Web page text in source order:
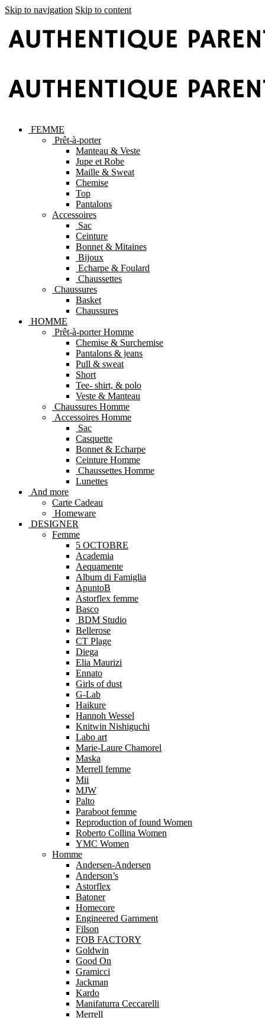
Skip to navigation Skip to content
FEMME
Prêt-à-porter
Manteau & Veste
Jupe et Robe
Maille & Sweat
Chemise
Top
Pantalons
Accessoires
Sac
Ceinture
Bonnet & Mitaines
Bijoux
Echarpe & Foulard
Chaussettes
Chaussures
Basket
Chaussures
HOMME
Prêt-à-porter Homme
Chemise & Surchemise
Pantalons & jeans
Pull & sweat
Short
Tee- shirt, & polo
Veste & Manteau
Chaussures Homme
Accessoires Homme
Sac
Casquette
Bonnet & Echarpe
Ceinture Homme
Chaussettes Homme
Lunettes
And more
Carte Cadeau
Homeware
DESIGNER
Femme
5 OCTOBRE
Academia
Aequamente
Album di Famiglia
ApuntoB
Astorflex femme
Basco
BDM Studio
Bellerose
CT Plage
Diega
Elia Maurizi
Ennato
Girls of dust
G-Lab
Haikure
Hannoh Wessel
Knitwin Nishiguchi
Labo art
Marie-Laure Chamorel
Maska
Merrell femme
Mii
MJW
Palto
Paraboot femme
Reproduction of found Women
Roberto Collina Women
YMC Women
Homme
Andersen-Andersen
Anderson’s
Astorflex
Batoner
Homecore
Engineered Garnment
Filson
FOB FACTORY
Goldwin
Good On
Gramicci
Jackman
Kardo
Manifaturra Ceccarelli
Merrell